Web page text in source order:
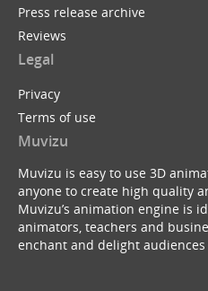
Press release archive
Reviews
Legal
Privacy
Terms of use
Muvizu
Muvizu is easy to use 3D
anyone to create high quality
Muvizu’s animation engine is
animators, teachers and
enchant and delight